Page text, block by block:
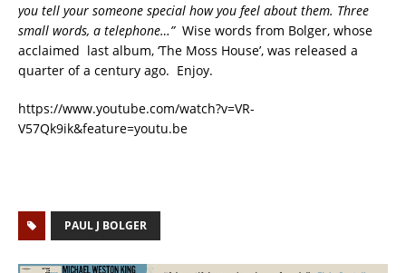
you tell your someone special how you feel about them. Three
small words, a telephone…”Wise words from Bolger, whose
acclaimed last album, ‘The Moss House’, was released a
quarter of a century ago. Enjoy.
https://www.youtube.com/watch?v=VR-
V57Qk9ik&feature=youtu.be
PAUL J BOLGER